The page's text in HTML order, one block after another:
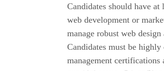
Candidates should have
web development or
manage robust web
Candidates must be
management